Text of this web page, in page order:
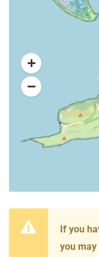
If you
you